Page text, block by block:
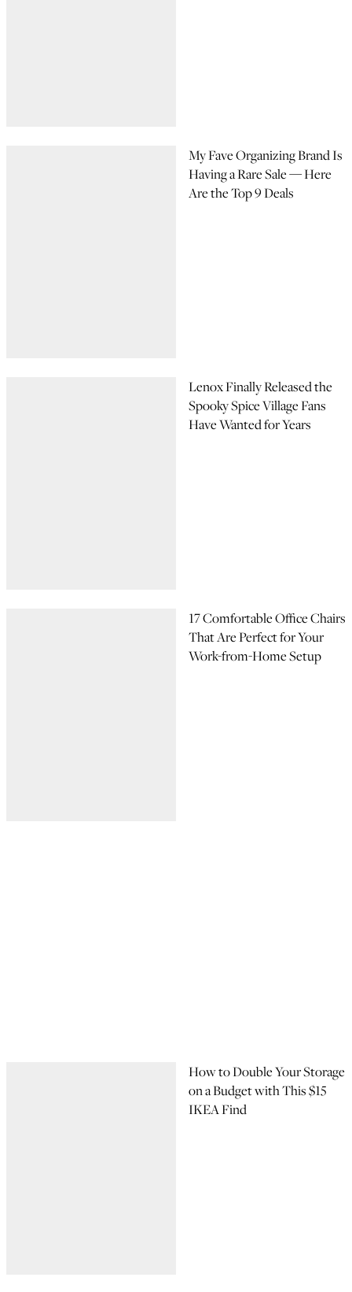
My Fave Organizing Brand Is
Having a Rare Sale — Here
Are the Top 9 Deals
Lenox Finally Released the
Spooky Spice Village Fans
Have Wanted for Years
17 Comfortable Office Chairs
That Are Perfect for Your
Work-from-Home Setup
How to Double Your Storage
on a Budget with This $15
IKEA Find